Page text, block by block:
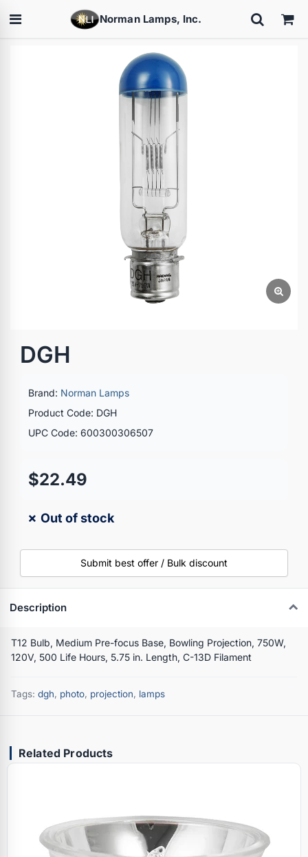
Norman Lamps, Inc.
DGH
Brand: Norman Lamps
Product Code: DGH
UPC Code: 600300306507
$22.49
✗ Out of stock
Submit best offer / Bulk discount
Description
T12 Bulb, Medium Pre-focus Base, Bowling Projection, 750W,
120V, 500 Life Hours, 5.75 in. Length, C-13D Filament
Tags: dgh, photo, projection, lamps
Related Products